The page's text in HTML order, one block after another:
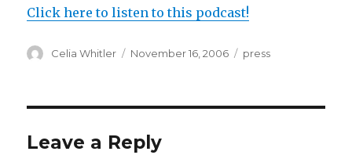
Click here to listen to this podcast!
Author
Celia Whitler
Posted
November 16, 2006 Categories
press
Leave a Reply